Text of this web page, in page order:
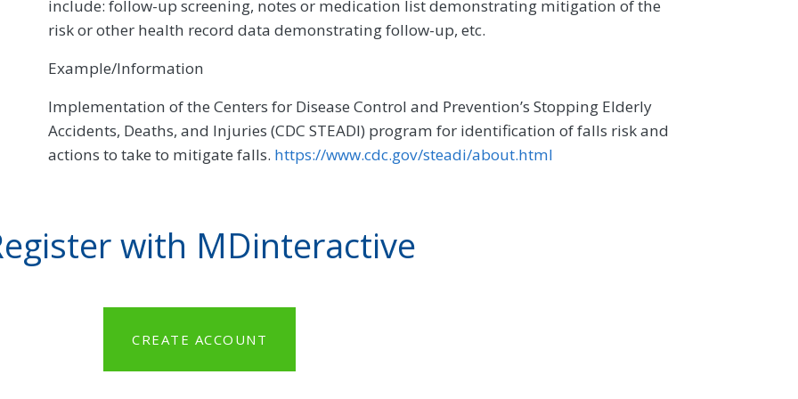
include: follow-up screening, notes or medication list demonstrating mitigation of the
risk or other health record data demonstrating follow-up, etc.
Example/Information
Implementation of the Centers for Disease Control and Prevention’s Stopping Elderly
Accidents, Deaths, and Injuries (CDC STEADI) program for identification of falls risk and
actions to take to mitigate falls. https://www.cdc.gov/steadi/about.html
with MDinteractive
CREATE ACCOUNT